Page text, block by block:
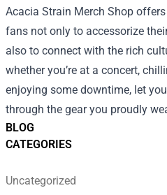
BLOG
CATEGORIES
Uncategorized
Acacia Strain Merch Shop
fans not only to accessorize
also to connect with the rich
whether you’re at a concert,
enjoying some downtime, let
through the gear you proudly